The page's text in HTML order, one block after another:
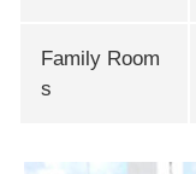
Family Room
s